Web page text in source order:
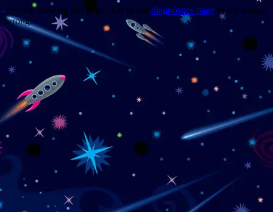
Trouble viewing this page? Go to our diagnostics page to see what's
wrong.